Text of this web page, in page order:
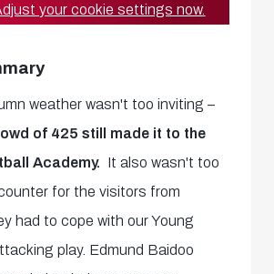
your cookie settings now.
weather wasn't too inviting –
of 425 still made it to the
Academy. It also wasn't too
for the visitors from
had to cope with our Young
play. Edmund Baidoo